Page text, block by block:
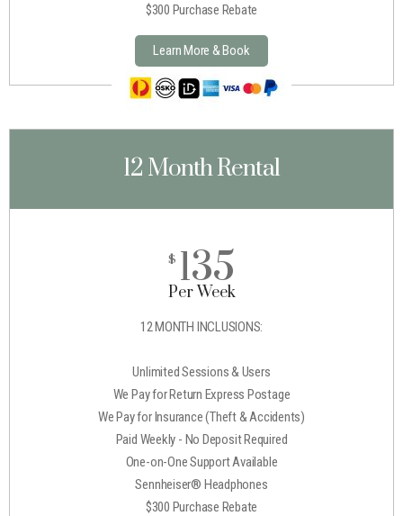
$300 Purchase Rebate
Learn More & Book
12 Month Rental
$ 135
Per Week
12 MONTH INCLUSIONS:
Unlimited Sessions & Users
We Pay for Return Express Postage
We Pay for Insurance (Theft & Accidents)
Paid Weekly - No Deposit Required
One-on-One Support Available
Sennheiser® Headphones
$300 Purchase Rebate